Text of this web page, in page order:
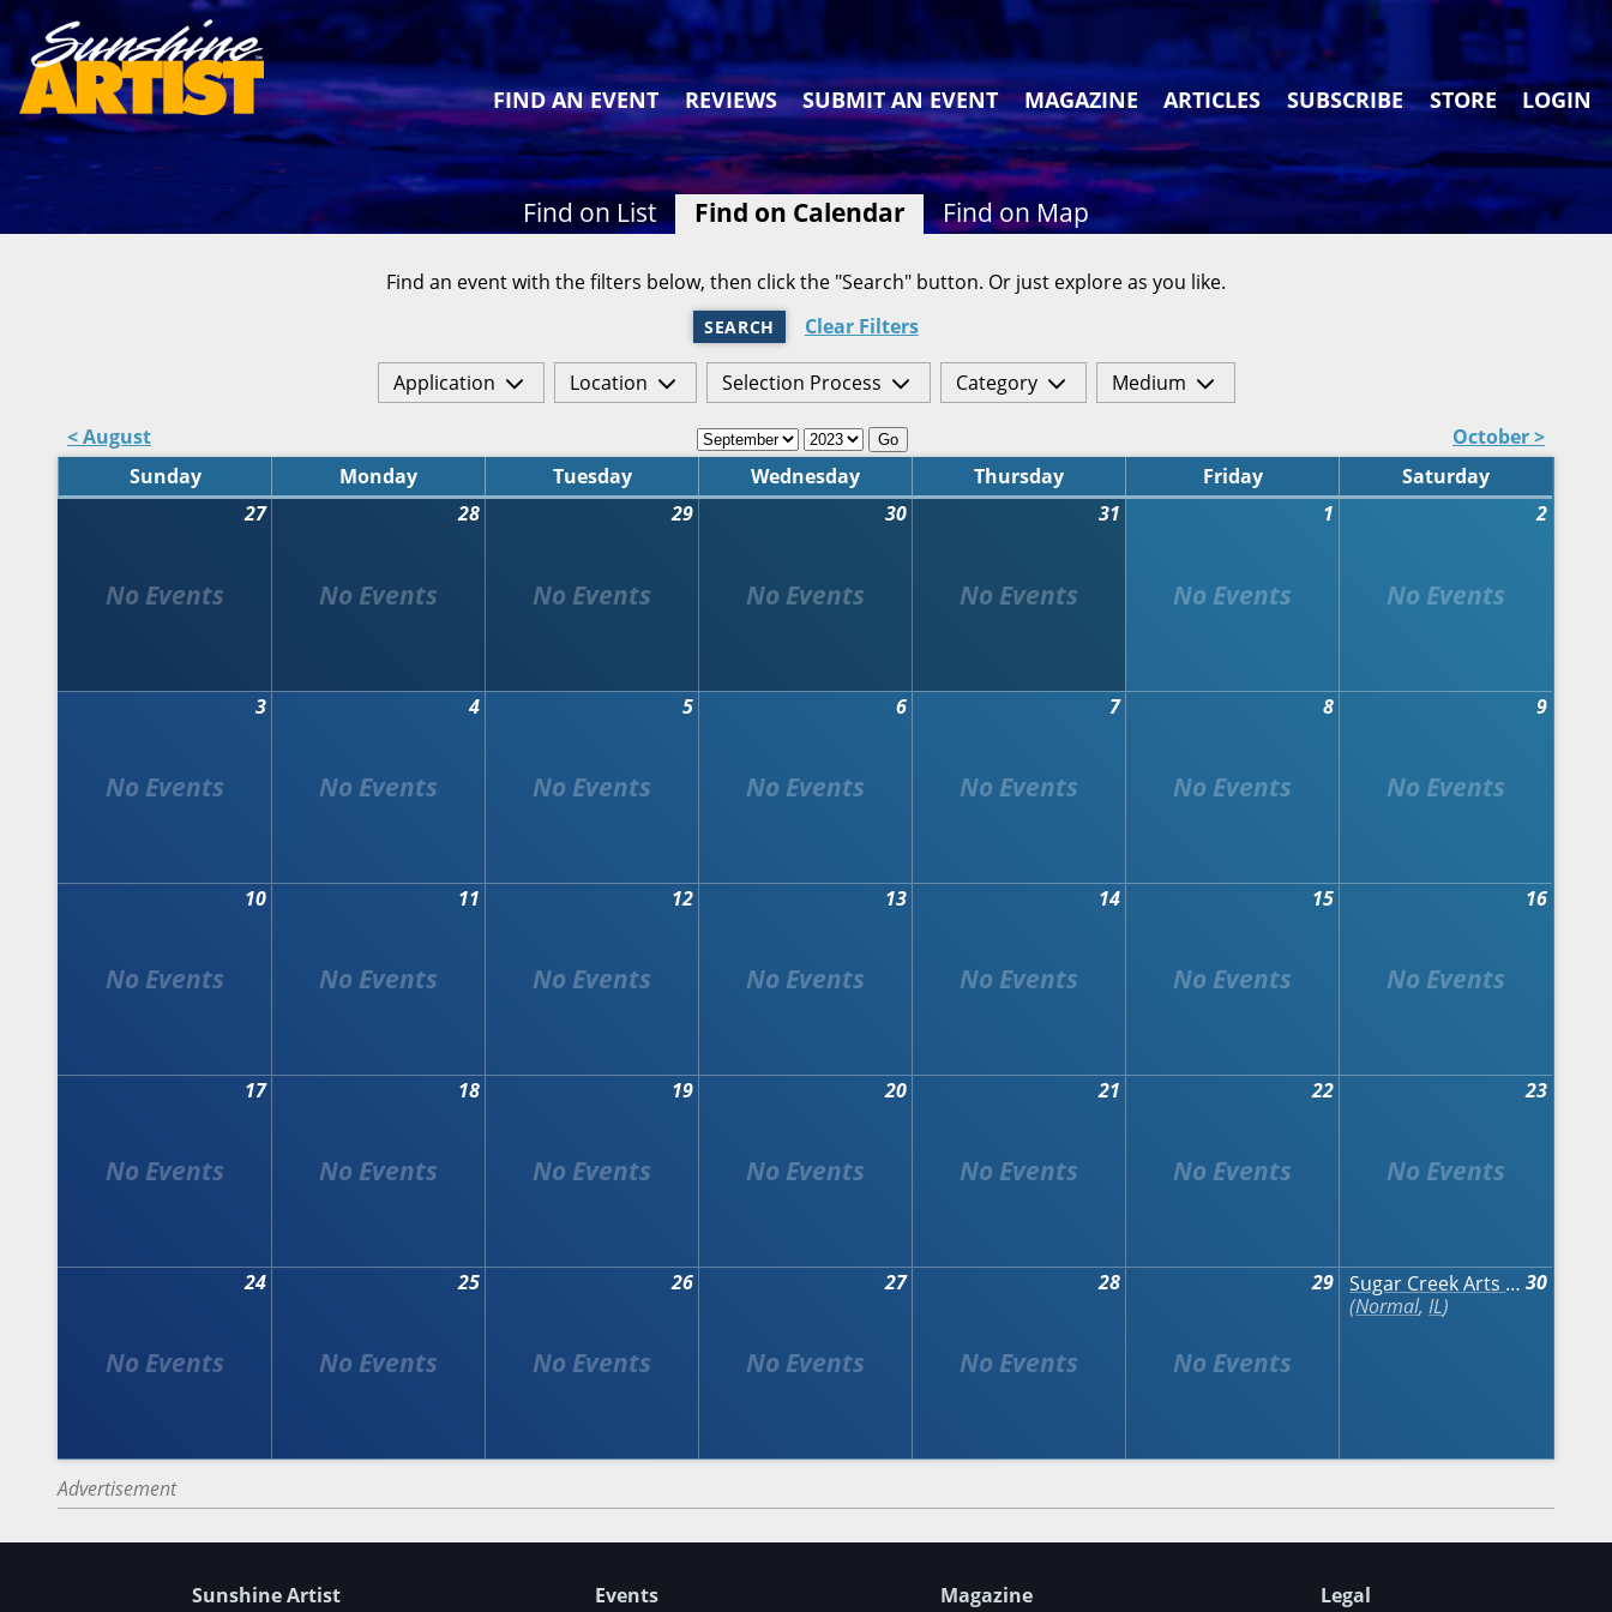
FIND AN EVENT REVIEWS SUBMIT AN EVENT MAGAZINE ARTICLES SUBSCRIBE STORE LOGIN
Find on List Find on Calendar Find on Map
Find an event with the filters below, then click the "Search" button. Or just explore as you like.
SEARCH Clear Filters
Application Location Selection Process Category Medium
< August Go
October >
Sunday
Monday Tuesday Wednesday Thursday Friday
Saturday
27
28 29 30 31 1 2
3 4 5 6 7 8 9
10 11 12 13 14 15 16
17 18 19 20 21 22 23
24 25 26 27 28 29 30
Sugar Creek Arts Festival
Normal,IL
Advertisement
Sunshine Artist Events Magazine Legal